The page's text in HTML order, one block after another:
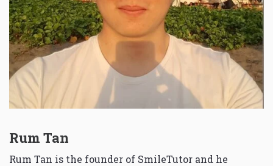
Rum Tan
Rum Tan is the founder of SmileTutor and he